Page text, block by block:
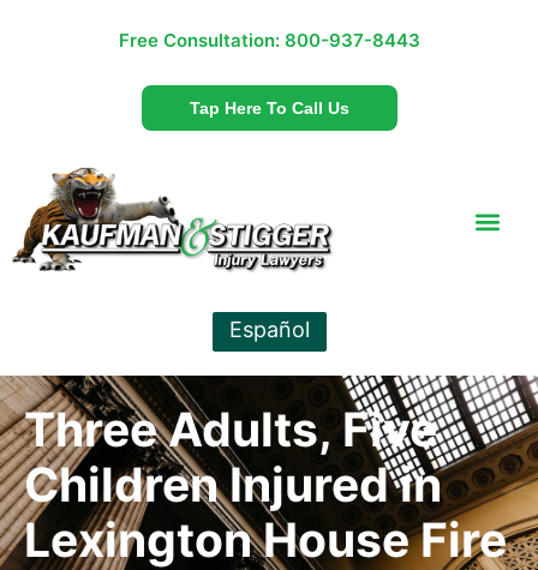
Free Consultation: 800-937-8443
Tap Here To Call Us
Español
Three Adults, Five
Children Injured in
Lexington House Fire